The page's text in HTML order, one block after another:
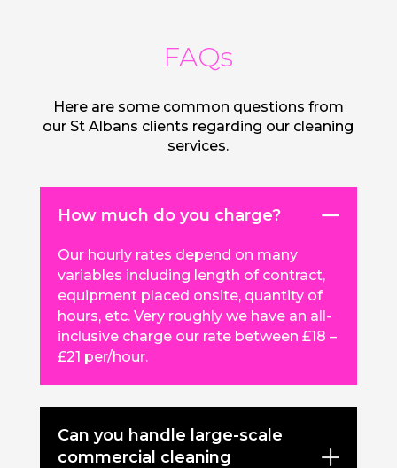
FAQs
Here are some common questions from
our St Albans clients regarding our cleaning
services.
How much do you charge?
Our hourly rates depend on many
variables including length of contract,
equipment placed onsite, quantity of
hours, etc. Very roughly we have an all-
inclusive charge our rate between £18 –
£21 per/hour.
Can you handle large-scale
commercial cleaning